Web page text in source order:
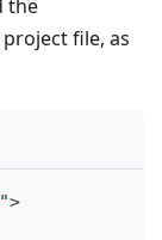
the
file, as
">